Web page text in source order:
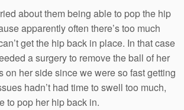
about them being able to pop the hip
apparently often there’s too much
get the hip back in place. In that case
a surgery to remove the ball of her
on her side since we were so fast getting
hadn’t had time to swell too much,
to pop her hip back in.